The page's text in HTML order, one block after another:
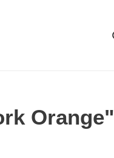
Orange"